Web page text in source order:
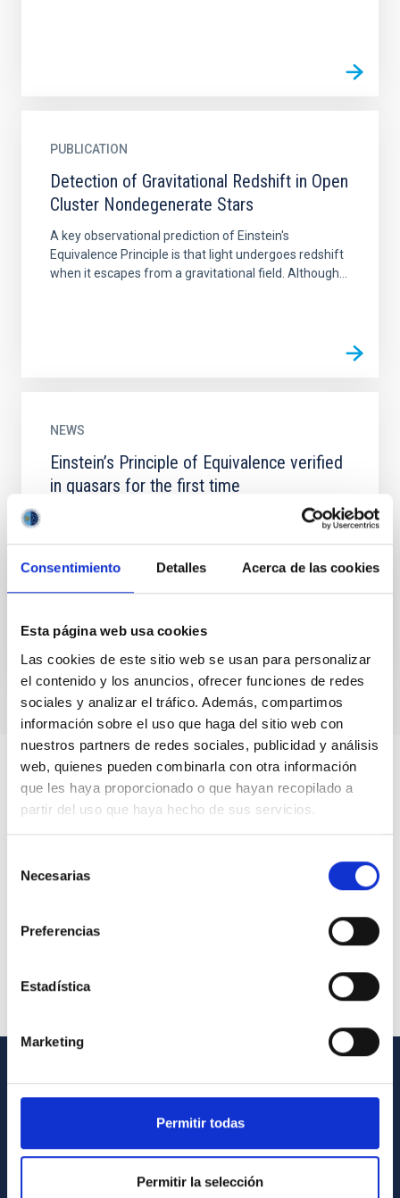
Consentimiento Detalles Acerca de las cookies
Esta página web usa cookies
Las cookies de este sitio web se usan para personalizar
el contenido y los anuncios, ofrecer funciones de redes
sociales y analizar el tráfico. Además, compartimos
información sobre el uso que haga del sitio web con
nuestros partners de redes sociales, publicidad y análisis
web, quienes pueden combinarla con otra información
que les haya proporcionado o que hayan recopilado a
partir del uso que haya hecho de sus servicios.
Necesarias
Preferencias
Estadística
Marketing
Permitir todas
Permitir la selección
PUBLICATION
Detection of Gravitational Redshift in Open
Cluster Nondegenerate Stars
A key observational prediction of Einstein's
Equivalence Principle is that light undergoes redshift
when it escapes from a gravitational field. Although...
NEWS
Einstein’s Principle of Equivalence verified
in quasars for the first time
According to Einstein’s theory of general relativity
of...
How to get to the IAC